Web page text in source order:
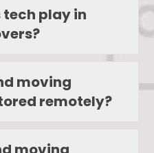
tech play in
moving
remotely?